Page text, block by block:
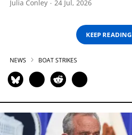
Julia Conley 24 Jul, 2026
KEEP READING
NEWS BOAT STRIKES